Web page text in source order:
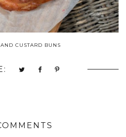
CUSTARD BUNS